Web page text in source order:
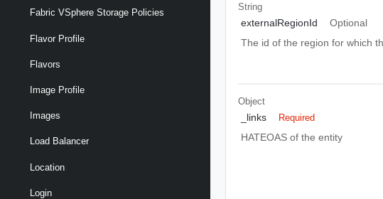
Fabric VSphere Storage Policies
Flavor Profile
Flavors
Image Profile
Images
Load Balancer
Location
Login
String
externalRegionId
Optional
The id of the region for which
Object
_links Required
HATEOAS of the entity